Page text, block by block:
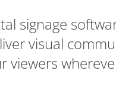
signage
visual
viewers